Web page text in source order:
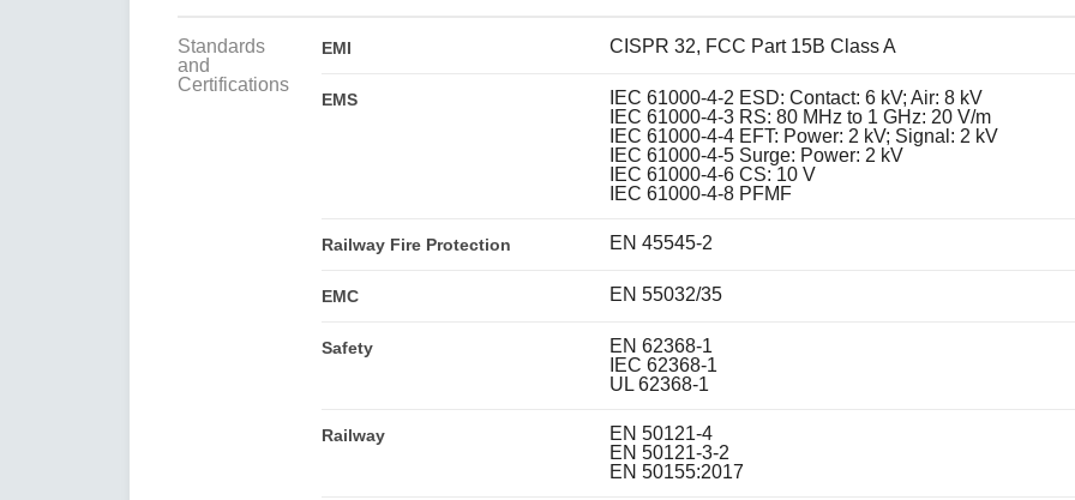
Standards
and
Certifications
EMI CISPR 32, FCC Part 15B Class A
EMS
IEC 61000-4-2 ESD: Contact: 6 kV; Air: 8 kV
IEC 61000-4-3 RS: 80 MHz to 1 GHz: 20 V/m
IEC 61000-4-4 EFT: Power: 2 kV; Signal: 2 kV
IEC 61000-4-5 Surge: Power: 2 kV
IEC 61000-4-6 CS: 10 V
IEC 61000-4-8 PFMF
Railway Fire Protection EN 45545-2
EMC EN 55032/35
Safety
EN 62368-1
IEC 62368-1
UL 62368-1
Railway
EN 50121-4
EN 50121-3-2
EN 50155:2017